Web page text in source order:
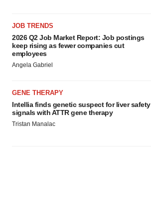
JOB TRENDS
2026 Q2 Job Market Report: Job postings
keep rising as fewer companies cut
employees
Angela Gabriel
GENE THERAPY
Intellia finds genetic suspect for liver safety
signals with ATTR gene therapy
Tristan Manalac